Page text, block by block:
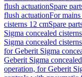
flush actuationSpare
flush actuationFor
cisterns 12 cmSpare
Sigma concealed
Sigma concealed
for Geberit Sigma
Geberit Sigma
operation, for Geberit